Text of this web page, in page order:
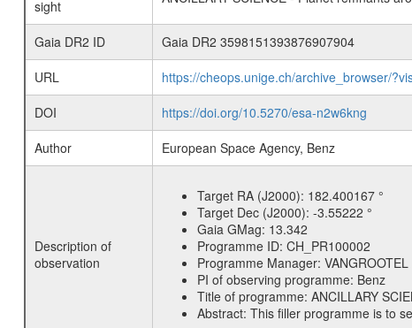
sight
Gaia DR2 ID
Gaia DR2 3598151393876907904
URL
https://cheops.unige.ch/archive_browser/
DOI
https://doi.org/10.5270/esa-n2w6kng
Author
European Space Agency, Benz
Description of
observation
Target RA (J2000): 182.400167 °
Target Dec (J2000): -3.55222 °
Gaia GMag: 13.342
Programme ID: CH_PR100002
Programme Manager: VANGROOTEL
PI of observing programme: Benz
Title of programme: ANCILLARY
Abstract: This filler programme is to